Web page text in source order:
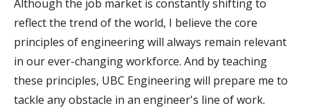
Although the job market is constantly shifting to
reflect the trend of the world, I believe the core
principles of engineering will always remain relevant
in our ever-changing workforce. And by teaching
these principles, UBC Engineering will prepare me to
tackle any obstacle in an engineer's line of work.